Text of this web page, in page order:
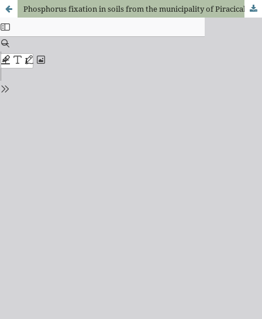
Phosphorus fixation in soils from the municipality of Piracicaba